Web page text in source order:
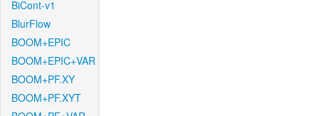
BiCont-v1
BlurFlow
BOOM+EPIC
BOOM+EPIC+VAR
BOOM+PF.XY
BOOM+PF.XYT